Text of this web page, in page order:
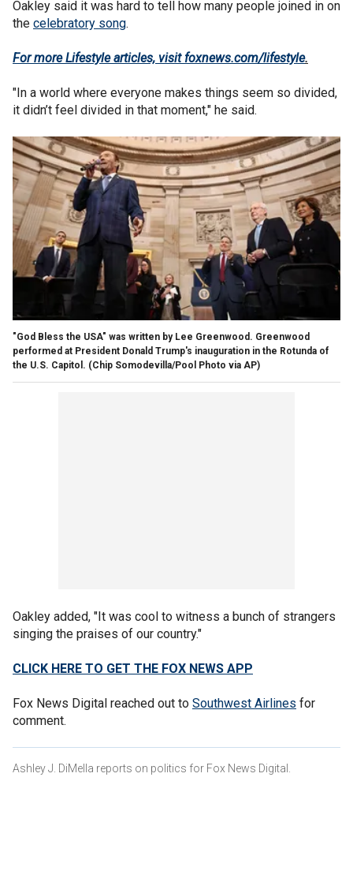
Oakley said it was hard to tell how many people joined in on
the celebratory song.
For more Lifestyle articles, visit foxnews.com/lifestyle.
"In a world where everyone makes things seem so divided,
it didn’t feel divided in that moment," he said.
"God Bless the USA" was written by Lee Greenwood. Greenwood
performed at President Donald Trump's inauguration in the Rotunda of
the U.S. Capitol. (Chip Somodevilla/Pool Photo via AP)
Oakley added, "It was cool to witness a bunch of strangers
singing the praises of our country."
CLICK HERE TO GET THE FOX NEWS APP
Fox News Digital reached out to Southwest Airlines for
comment.
Ashley J. DiMella reports on politics for Fox News Digital.